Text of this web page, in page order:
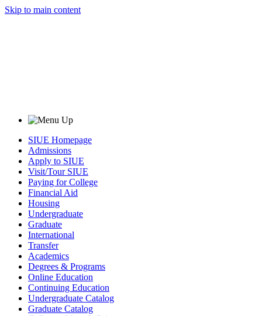
Skip to main content
SIUE Homepage
Admissions
Apply to SIUE
Visit/Tour SIUE
Paying for College
Financial Aid
Housing
Undergraduate
Graduate
International
Transfer
Academics
Degrees & Programs
Online Education
Continuing Education
Undergraduate Catalog
Graduate Catalog